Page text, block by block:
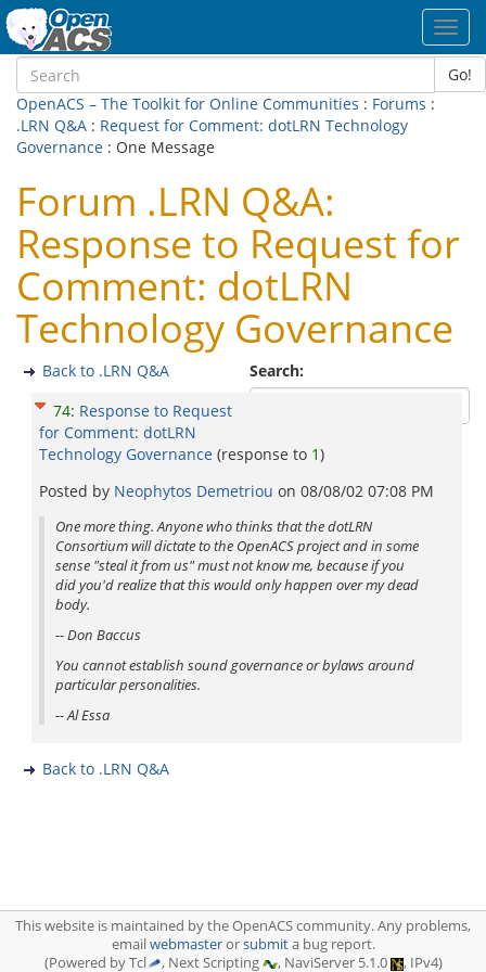
Go!
OpenACS – The Toolkit for Online Communities : Forums :
.LRN Q&A : Request for Comment: dotLRN Technology
Governance : One Message
Forum .LRN Q&A:
Response to Request for
Comment: dotLRN
Technology Governance
Search:
Back to .LRN Q&A
74: Response to Request
for Comment: dotLRN
Technology Governance (response to 1)
Posted by Neophytos Demetriou on 08/08/02 07:08 PM
One more thing. Anyone who thinks that the dotLRN
Consortium will dictate to the OpenACS project and in some
sense "steal it from us" must not know me, because if you
did you'd realize that this would only happen over my dead
body.
-- Don Baccus
You cannot establish sound governance or bylaws around
particular personalities.
-- Al Essa
Back to .LRN Q&A
This website is maintained by the OpenACS community. Any problems,
emailwebmasterorsubmita bug report.
(Powered by Tcl
, Next Scripting , NaviServer 5.1.0 , IPv4)